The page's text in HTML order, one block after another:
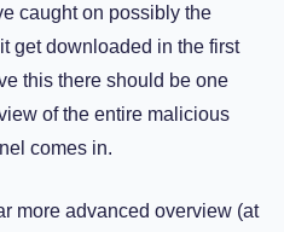
caught on possibly the
get downloaded in the first
this there should be one
of the entire malicious
comes in.
more advanced overview (at